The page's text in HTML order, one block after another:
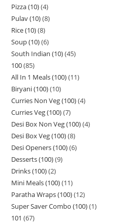
Pizza (10) 4
Pulav (10) 8
Rice (10) 8
Soup (10) 6
South Indian (10) 45
100 85
All In 1 Meals (100) 11
Biryani (100) 10
Curries Non Veg (100) 4
Curries Veg (100) 7
Desi Box Non Veg (100) 4
Desi Box Veg (100) 8
Desi Openers (100) 6
Desserts (100) 9
Drinks (100) 2
Mini Meals (100) 11
Paratha Wraps (100) 12
Super Saver Combo (100) 1
101 67